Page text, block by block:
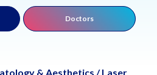
Doctors
& Aesthetics / Laser